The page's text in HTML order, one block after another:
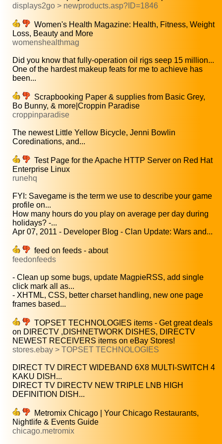
displays2go > newproducts.asp?ID=1846
Women's Health Magazine: Health, Fitness, Weight
Loss, Beauty and More
womenshealthmag
Did you know that fully-operation oil rigs seep 15 million...
One of the hardest makeup feats for me to achieve has
been...
Scrapbooking Paper & supplies from Basic Grey,
Bo Bunny, & more|Croppin Paradise
croppinparadise
The newest Little Yellow Bicycle, Jenni Bowlin
Coredinations, and...
Test Page for the Apache HTTP Server on Red Hat
Enterprise Linux
runehq
FYI: Savegame is the term we use to describe your game
profile on...
How many hours do you play on average per day during
holidays? -...
Apr 07, 2011 - Developer Blog - Clan Update: Wars and...
feed on feeds - about
feedonfeeds
- Clean up some bugs, update MagpieRSS, add single
click mark all as...
- XHTML, CSS, better charset handling, new one page
frames based...
TOPSET TECHNOLOGIES items - Get great deals
on DIRECTV ,DISHNETWORK DISHES, DIRECTV
NEWEST RECEIVERS items on eBay Stores!
stores.ebay > TOPSET TECHNOLOGIES
DIRECT TV DIRECT WIDEBAND 6X8 MULTI-SWITCH 4
KAKU DISH...
DIRECT TV DIRECTV NEW TRIPLE LNB HIGH
DEFINITION DISH...
Metromix Chicago | Your Chicago Restaurants,
Nightlife & Events Guide
chicago.metromix